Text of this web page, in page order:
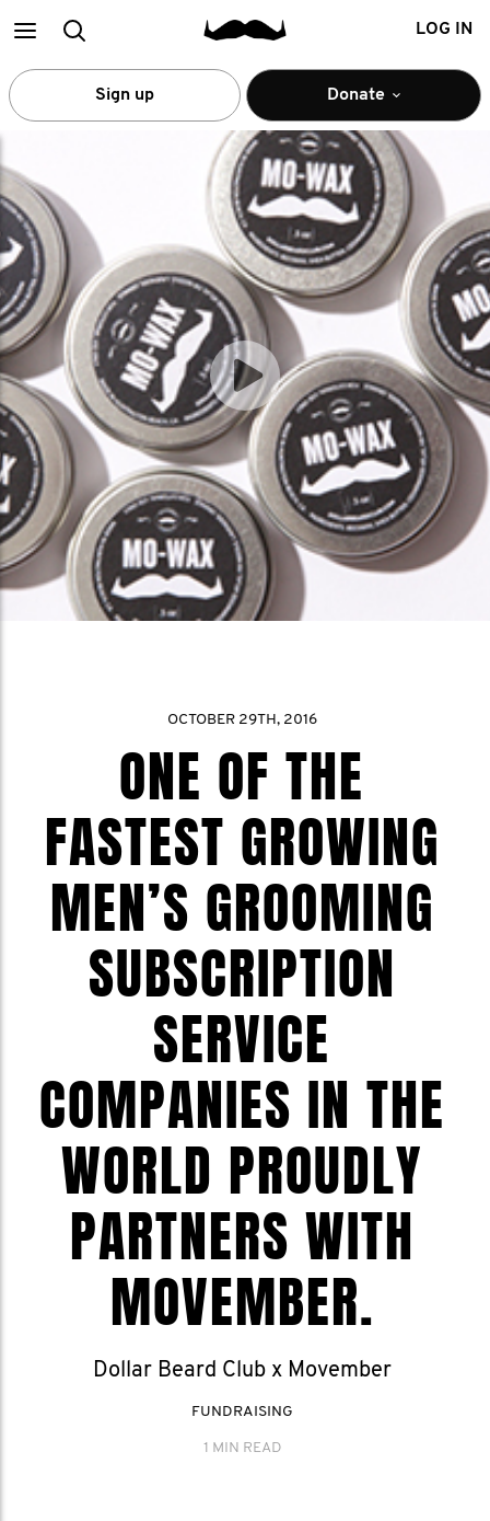
MainSearch LOG IN
Sign up Donate
OCTOBER 29TH, 2016
ONE OF THE
FASTEST GROWING
MEN’S GROOMING
SUBSCRIPTION
SERVICE
COMPANIES IN THE
WORLD PROUDLY
PARTNERS WITH
MOVEMBER.
Dollar Beard Club x Movember
FUNDRAISING
1 MIN READ